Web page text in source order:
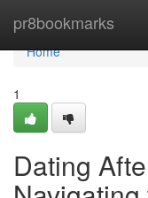
pr8bookmarks
Home
Home
1
Dating